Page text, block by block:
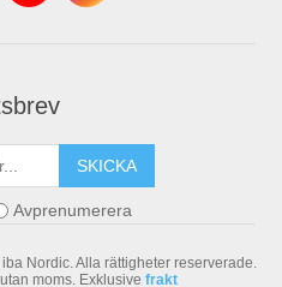
SKICKA
Avprenumerera
Nordic. Alla rättigheter reserverade.
moms. Exklusive frakt